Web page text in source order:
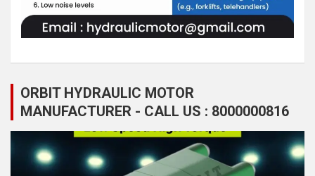
ORBIT HYDRAULIC MOTOR
MANUFACTURER - CALL US : 8000000816